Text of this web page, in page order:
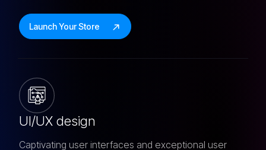
Launch Your Store
UI/UX design
Captivating user interfaces and exceptional user